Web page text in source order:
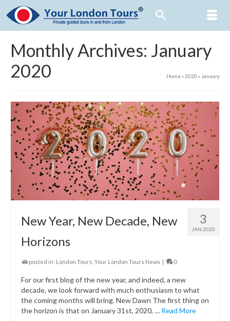
Monthly Archives: January
2020
Home»2020 » January
3
JAN 2020
New Year, New Decade, New
Horizons
posted in: London Tours Your London Tours News | 0
For our first blog of the new year, and indeed, a new
decade, we look forward with much enthusiasm to what
the coming months will bring. New Dawn The first thing on
the horizon is that on January 31st, 2020, … Read More